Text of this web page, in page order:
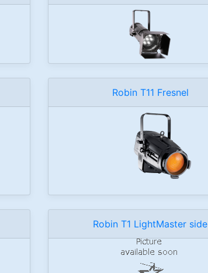
Robin T11 Fresnel
Robin T1 LightMaster side